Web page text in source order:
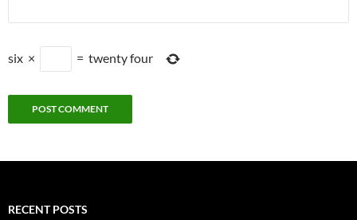
six × = twenty four
RECENT POSTS